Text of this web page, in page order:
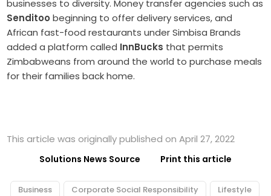
businesses to diversity. Money transfer agencies such as
Senditoobeginning to offer delivery services, and
African fast-food restaurants under Simbisa Brands
added a platform called InnBucks that permits
Zimbabweans from around the world to purchase meals
for their families back home.
This article was originally published on April 27, 2022
Solutions News Source Print this article
Business Corporate Social Responsibility Lifestyle